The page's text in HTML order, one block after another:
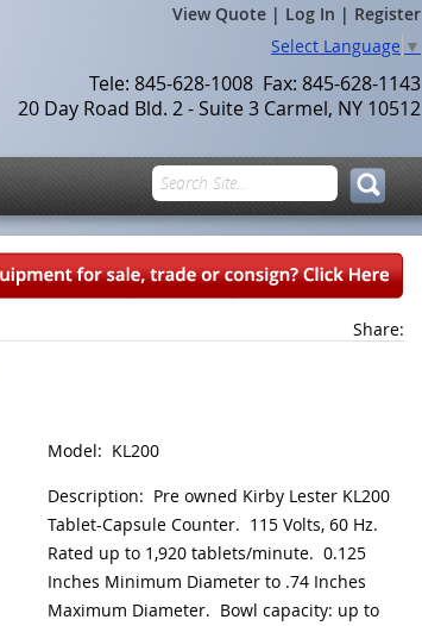
View Quote | Log In | Register
Tele: 845-628-1008 Fax: 845-628-1143
20 Day Road Bld. 2 - Suite 3 Carmel, NY 10512
Select Language ▼
Share:
Model: KL200
Description: Pre owned Kirby Lester KL200
Tablet-Capsule Counter. 115 Volts, 60 Hz.
Rated up to 1,920 tablets/minute. 0.125
Inches Minimum Diameter to .74 Inches
Maximum Diameter. Bowl capacity: up to